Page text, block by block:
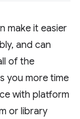
make it easier
and can
of the
you more time
with platform
or library